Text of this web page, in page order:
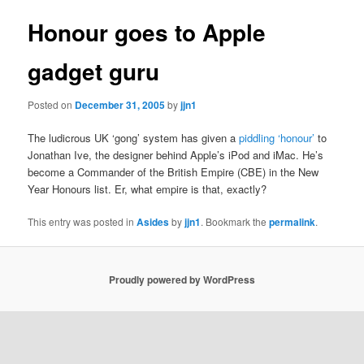
Honour goes to Apple
gadget guru
Posted on December 31, 2005byjjn1
The ludicrous UK ‘gong’ system has given apiddling ‘honour’ to
Jonathan Ive, the designer behind Apple’s iPod and iMac. He’s
become a Commander of the British Empire (CBE) in the New
Year Honours list. Er, what empire is that, exactly?
This entry was posted inAsidesbyjjn1. Bookmark thepermalink.
Proudly powered by WordPress